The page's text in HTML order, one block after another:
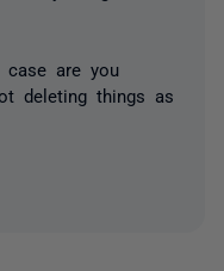
are you
deleting things as